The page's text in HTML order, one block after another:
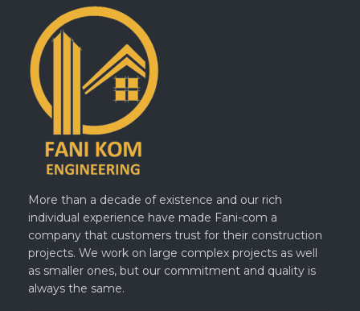
More than a decade of existence and our rich
individual experience have made Fani-com a
company that customers trust for their construction
projects. We work on large complex projects as well
as smaller ones, but our commitment and quality is
always the same.